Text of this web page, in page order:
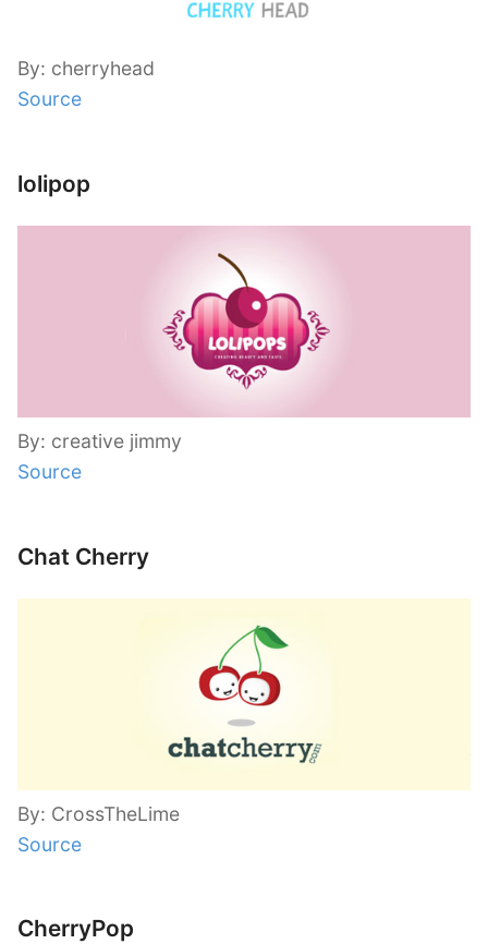
By: cherryhead
Source
lolipop
By: creative jimmy
Source
Chat Cherry
By: CrossTheLime
Source
CherryPop